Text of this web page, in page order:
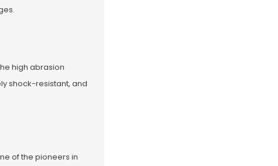
high abrasion
shock-resistant, and
of the pioneers in